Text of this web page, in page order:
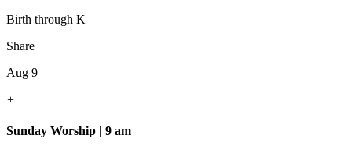
Birth through K
Share
Aug 9
+
Sunday Worship | 9 am